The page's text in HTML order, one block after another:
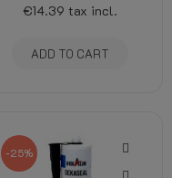
€14.39 tax incl.
ADD TO CART
-25%